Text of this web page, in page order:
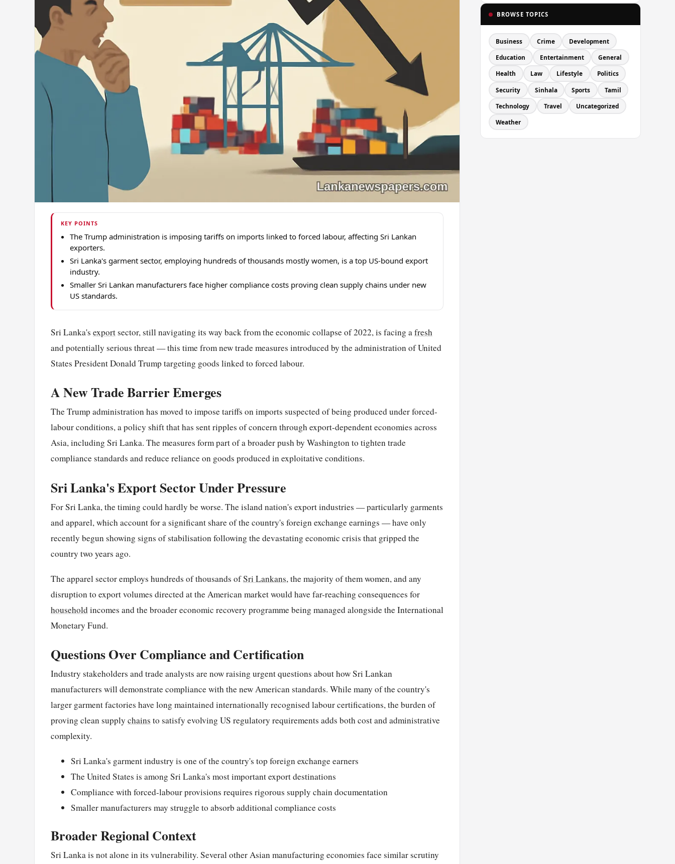
KEY POINTS
The Trump administration is imposing tariffs on imports linked to forced labour, affecting Sri Lankan
exporters.
Sri Lanka's garment sector, employing hundreds of thousands mostly women, is a top US-bound export
industry.
Smaller Sri Lankan manufacturers face higher compliance costs proving clean supply chains under new
US standards.
Sri Lanka's exportsector, still navigating its way back from the economic collapse of 2022, is facing afresh
and potentially serious threat — this time from new trade measures introduced by the administration of United
States President Donald Trump targeting goods linked to forced labour.
A New Trade Barrier Emerges
The Trump administration has moved to impose tariffs on imports suspected of being produced under forced-
labour conditions, a policy shift that has sent ripples of concern through export-dependent economies across
Asia, including Sri Lanka. The measures form part of a broader push by Washington to tighten trade
compliance standards and reduce reliance on goods produced in exploitative conditions.
Sri Lanka's Export Sector Under Pressure
For Sri Lanka, the timing could hardly be worse. The island nation's export industries — particularly garments
and apparel, which account for a significant share of the country's foreign exchange earnings — have only
recently begun showing signs of stabilisation following the devastating economic crisis that gripped the
country two years ago.
The apparel sector employs hundreds of thousands ofSri Lankans, the majority of them women, and any
disruption to export volumes directed at the American market would have far-reaching consequences for
householdincomes and the broader economic recovery programme being managed alongside the International
Monetary Fund.
Questions Over Compliance and Certification
Industry stakeholders and trade analysts are now raising urgent questions about how Sri Lankan
manufacturers will demonstrate compliance with the new American standards. While many of the country's
larger garment factories have long maintained internationally recognised labour certifications, the burden of
proving clean supply chains to satisfy evolving US regulatory requirements adds both cost and administrative
complexity.
Sri Lanka's garment industry is one of the country's top foreign exchange earners
The United States is among Sri Lanka's most important export destinations
Compliance with forced-labour provisions requires rigorous supply chain documentation
Smaller manufacturers may struggle to absorb additional compliance costs
Broader Regional Context
Sri Lanka is not alone in its vulnerability. Several other Asian manufacturing economies face similar scrutiny
BROWSE TOPICS
Business Crime Development
Education Entertainment General
Health Law Lifestyle Politics
Security Sinhala Sports Tamil
Technology Travel Uncategorized
Weather